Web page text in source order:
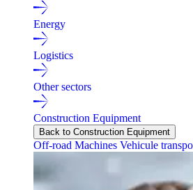
Energy
Logistics
Other sectors
Construction Equipment
Back to Construction Equipment
Off-road Machines Vehicule